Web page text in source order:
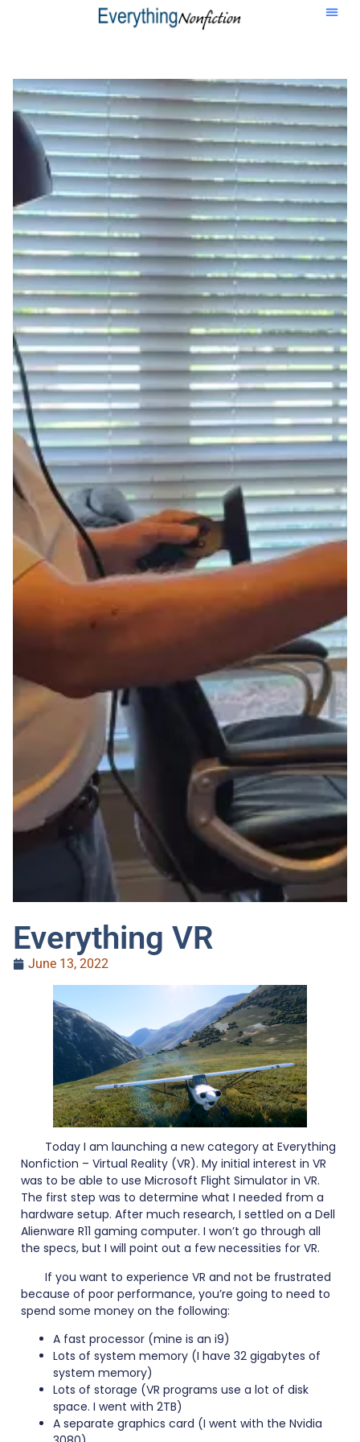
Everything VR
June 13, 2022
Today I am launching a new category at Everything
Nonfiction – Virtual Reality (VR). My initial interest in VR
was to be able to use Microsoft Flight Simulator in VR.
The first step was to determine what I needed from a
hardware setup. After much research, I settled on a Dell
Alienware R11 gaming computer. I won’t go through all
the specs, but I will point out a few necessities for VR.
If you want to experience VR and not be frustrated
because of poor performance, you’re going to need to
spend some money on the following:
A fast processor (mine is an i9)
Lots of system memory (I have 32 gigabytes of
system memory)
Lots of storage (VR programs use a lot of disk
space. I went with 2TB)
A separate graphics card (I went with the Nvidia